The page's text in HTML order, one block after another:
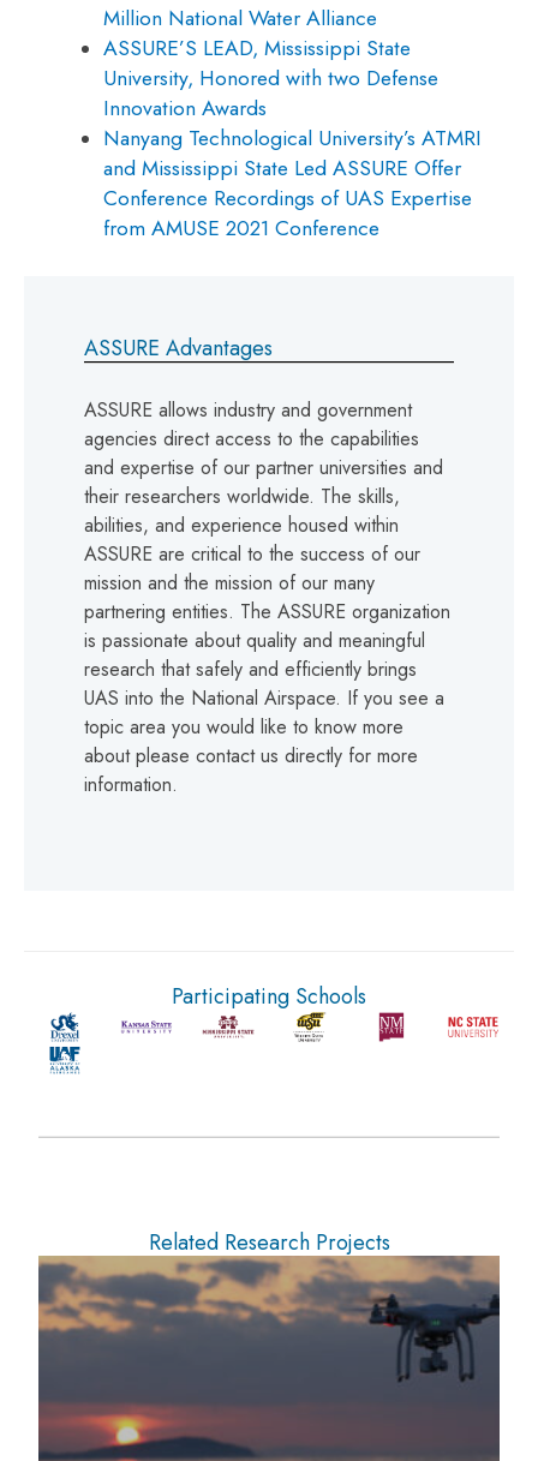
Million National Water Alliance
ASSURE’S LEAD, Mississippi State
University, Honored with two Defense
Innovation Awards
Nanyang Technological University’s ATMRI
and Mississippi State Led ASSURE Offer
Conference Recordings of UAS Expertise
from AMUSE 2021 Conference
ASSURE Advantages
ASSURE allows industry and government
agencies direct access to the capabilities
and expertise of our partner universities and
their researchers worldwide. The skills,
abilities, and experience housed within
ASSURE are critical to the success of our
mission and the mission of our many
partnering entities. The ASSURE organization
is passionate about quality and meaningful
research that safely and efficiently brings
UAS into the National Airspace. If you see a
topic area you would like to know more
about please contact us directly for more
information.
Participating Schools
Related Research Projects